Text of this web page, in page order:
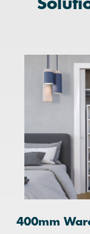
400mm